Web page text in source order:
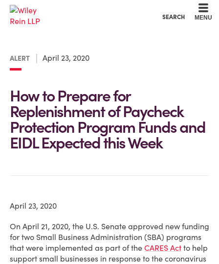
SEARCH MENU
ALERT April 23, 2020
How to Prepare for
Replenishment of Paycheck
Protection Program Funds and
EIDL Expected this Week
April 23, 2020
On April 21, 2020, the U.S. Senate approved new funding
for two Small Business Administration (SBA) programs
that were implemented as part of the CARES Act to help
support small businesses in response to the coronavirus